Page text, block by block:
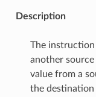
Description
The
another
value from a
the destination